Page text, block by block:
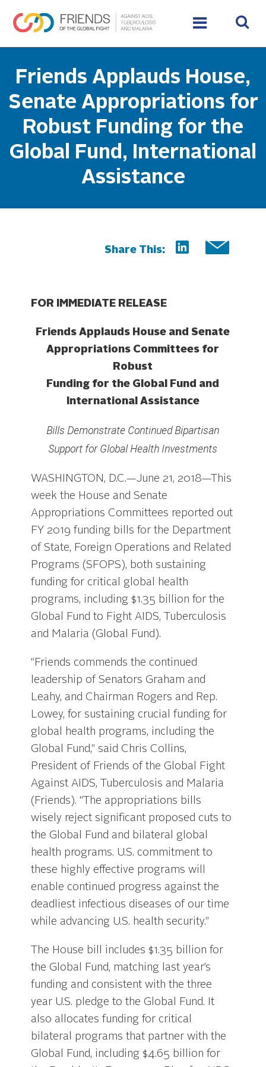
Friends Applauds House,
Senate Appropriations for
Robust Funding for the
Global Fund, International
Assistance
Share This:
FOR IMMEDIATE RELEASE
Friends Applauds House and Senate
Appropriations Committees for
Robust
Funding for the Global Fund and
International Assistance
Bills Demonstrate Continued Bipartisan
Support for Global Health Investments
WASHINGTON, D.C.—June 21, 2018—This
week the House and Senate
Appropriations Committees reported out
FY 2019 funding bills for the Department
of State, Foreign Operations and Related
Programs (SFOPS), both sustaining
funding for critical global health
programs, including $1.35 billion for the
Global Fund to Fight AIDS, Tuberculosis
and Malaria (Global Fund).
“Friends commends the continued
leadership of Senators Graham and
Leahy, and Chairman Rogers and Rep.
Lowey, for sustaining crucial funding for
global health programs, including the
Global Fund,” said Chris Collins,
President of Friends of the Global Fight
Against AIDS, Tuberculosis and Malaria
(Friends). “The appropriations bills
wisely reject significant proposed cuts to
the Global Fund and bilateral global
health programs. U.S. commitment to
these highly effective programs will
enable continued progress against the
deadliest infectious diseases of our time
while advancing U.S. health security.”
The House bill includes $1.35 billion for
the Global Fund, matching last year’s
funding and consistent with the three
year U.S. pledge to the Global Fund. It
also allocates funding for critical
bilateral programs that partner with the
Global Fund, including $4.65 billion for